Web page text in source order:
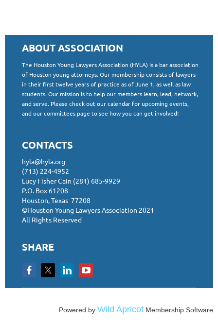
ABOUT ASSOCIATION
The Houston Young Lawyers Association (HYLA) is a bar association
of Houston young attorneys. Our membership consists of lawyers
in their first twelve years of practice as of June 1, as well as law
students. Our mission is to help our members learn, lead, network,
and serve. Please check out our calendar for upcoming events,
and our committees page to see how you can get involved!
CONTACTS
hyla@hyla.org
(713) 224-4952
Lucy Fisher Cain (281) 685-9929
P.O. Box 61208
Houston, Texas 77208
©Houston Young Lawyers Association 2021
All Rights Reserved
SHARE
Powered by Wild Apricot Membership Software